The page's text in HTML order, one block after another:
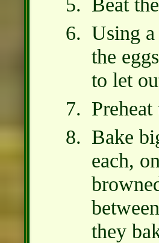
Using
the
to let
Bake
each,
they